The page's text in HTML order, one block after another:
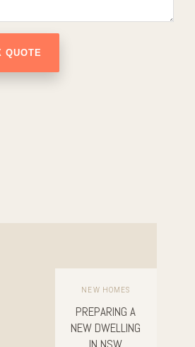
NEW HOMES
PREPARING A
NEW DWELLING